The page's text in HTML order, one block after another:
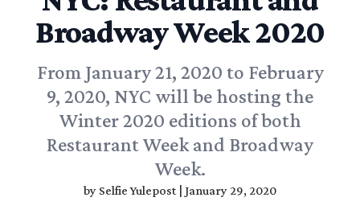
Broadway Week 2020
From January 21, 2020 to February
9, 2020, NYC will be hosting the
Winter 2020 editions of both
Restaurant Week and Broadway
Week.
by Selfie Yulepost January 29, 2020